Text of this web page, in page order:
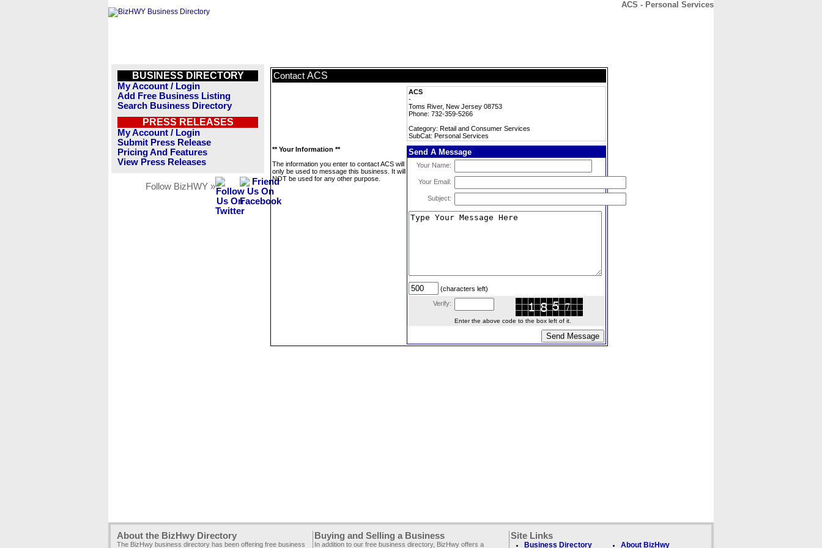
ACS - Personal Services
BUSINESS DIRECTORY
My Account / Login
Add Free Business Listing
Search Business Directory
PRESS RELEASES
My Account / Login
Submit Press Release
Pricing And Features
View Press Releases
Follow BizHWY »
Contact ACS
ACS
-
Toms River, New Jersey 08753
Phone: 732-359-5266
Category: Retail and Consumer Services
SubCat: Personal Services
** Your Information **
The information you enter to contact ACS will
only be used to message this business. It will
NOT be used for any other purpose.
Send A Message
Your Name:
Your Email:
Subject:
(characters left)
Verify:
Enter the above code to the box left of it.
About the BizHwy Directory
The BizHwy business directory has been offering free business
Buying and Selling a Business
In addition to our free business directory, BizHwy offers a
Site Links
Business Directory About BizHwy